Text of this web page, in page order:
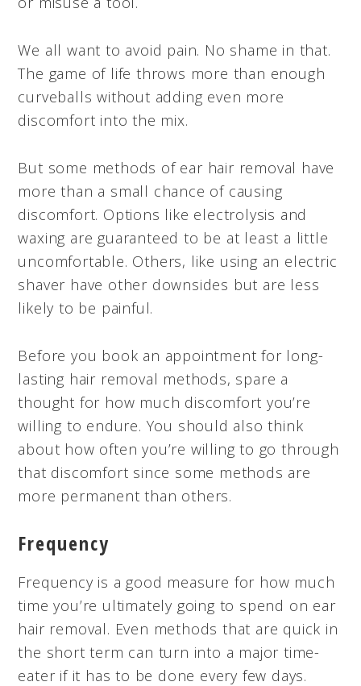
We all want to avoid pain. No shame in that.
The game of life throws more than enough
curveballs without adding even more
discomfort into the mix.
But some methods of ear hair removal have
more than a small chance of causing
discomfort. Options like electrolysis and
waxing are guaranteed to be at least a little
uncomfortable. Others, like using an electric
shaver have other downsides but are less
likely to be painful.
Before you book an appointment for long-
lasting hair removal methods, spare a
thought for how much discomfort you’re
willing to endure. You should also think
about how often you’re willing to go through
that discomfort since some methods are
more permanent than others.
Frequency
Frequency is a good measure for how much
time you’re ultimately going to spend on ear
hair removal. Even methods that are quick in
the short term can turn into a major time-
eater if it has to be done every few days.